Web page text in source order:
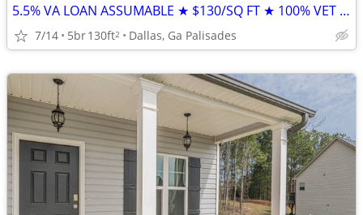
5.5% VA LOAN ASSUMABLE ★ $130/SQ FT ★ 100% VET OWNED (Palisades)
7/14 5br130ft2 Dallas, Ga Palisades